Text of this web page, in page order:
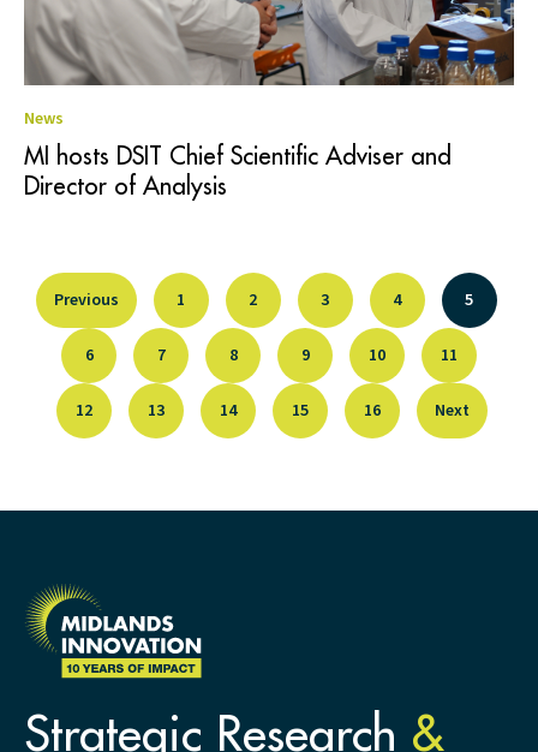
News
MI hosts DSIT Chief Scientific Adviser and
Director of Analysis
Previous 1 2 3 4 5
6 7 8 9 10 11
12 13 14 15 16 Next
Strategic Research &